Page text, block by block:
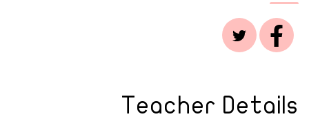
Teacher Details